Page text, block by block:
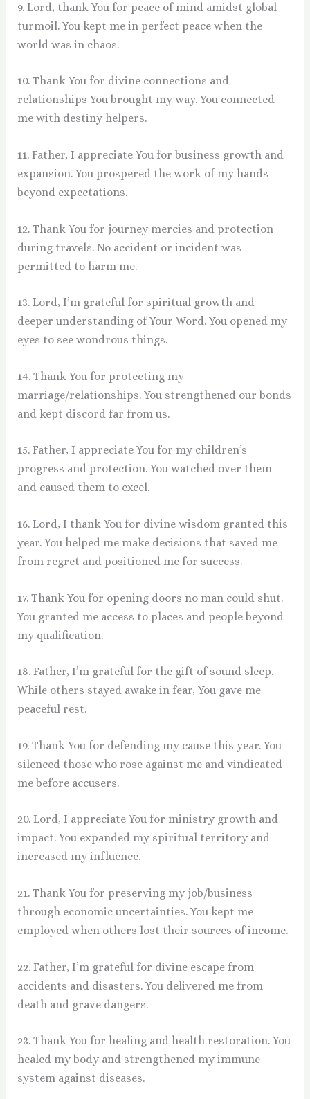
9. Lord, thank You for peace of mind amidst global
turmoil. You kept me in perfect peace when the
world was in chaos.
10. Thank You for divine connections and
relationships You brought my way. You connected
me with destiny helpers.
11. Father, I appreciate You for business growth and
expansion. You prospered the work of my hands
beyond expectations.
12. Thank You for journey mercies and protection
during travels. No accident or incident was
permitted to harm me.
13. Lord, I’m grateful for spiritual growth and
deeper understanding of Your Word. You opened my
eyes to see wondrous things.
14. Thank You for protecting my
marriage/relationships. You strengthened our bonds
and kept discord far from us.
15. Father, I appreciate You for my children’s
progress and protection. You watched over them
and caused them to excel.
16. Lord, I thank You for divine wisdom granted this
year. You helped me make decisions that saved me
from regret and positioned me for success.
17. Thank You for opening doors no man could shut.
You granted me access to places and people beyond
my qualification.
18. Father, I’m grateful for the gift of sound sleep.
While others stayed awake in fear, You gave me
peaceful rest.
19. Thank You for defending my cause this year. You
silenced those who rose against me and vindicated
me before accusers.
20. Lord, I appreciate You for ministry growth and
impact. You expanded my spiritual territory and
increased my influence.
21. Thank You for preserving my job/business
through economic uncertainties. You kept me
employed when others lost their sources of income.
22. Father, I’m grateful for divine escape from
accidents and disasters. You delivered me from
death and grave dangers.
23. Thank You for healing and health restoration. You
healed my body and strengthened my immune
system against diseases.